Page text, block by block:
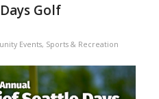
Golf
Events, Sports & Recreation